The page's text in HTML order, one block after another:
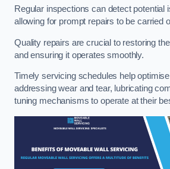
Regular inspections can detect potential
allowing for prompt repairs to be carried
Quality repairs are crucial to restoring
and ensuring it operates smoothly.
Timely servicing schedules help
addressing wear and tear, lubricating
tuning mechanisms to operate at their